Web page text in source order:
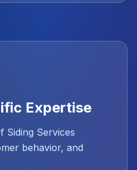
Expertise
Siding Services
behavior, and